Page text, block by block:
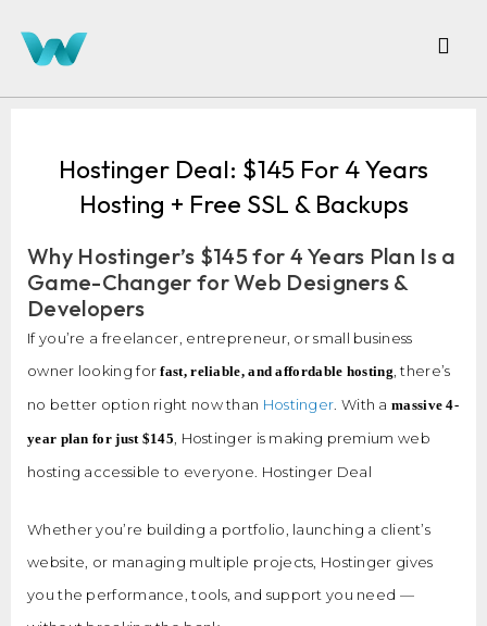
Hostinger Deal: $145 For 4 Years
Hosting + Free SSL & Backups
Why Hostinger’s $145 for 4 Years Plan Is a
Game-Changer for Web Designers &
Developers
If you’re a freelancer, entrepreneur, or small business
owner looking forfast, reliable, and affordable hosting , there’s
no better option right now than Hostinger . With amassive 4-
year plan for just $145 , Hostinger is making premium web
hosting accessible to everyone. Hostinger Deal
Whether you’re building a portfolio, launching a client’s
website, or managing multiple projects, Hostinger gives
you the performance, tools, and support you need —